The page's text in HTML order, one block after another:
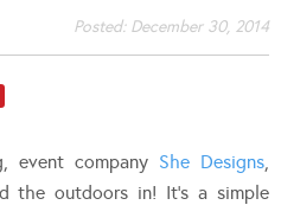
Posted: December 30, 2014
event company She Designs
the outdoors in! It’s a simple